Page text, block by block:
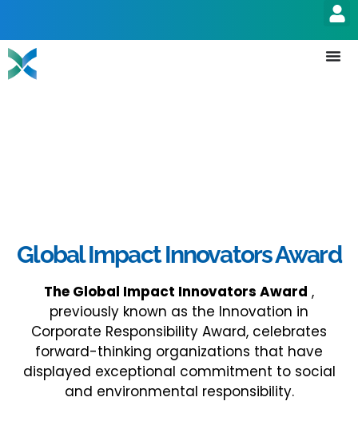
Global Impact Innovators Award
The Global Impact Innovators Award ,
previously known as the Innovation in
Corporate Responsibility Award, celebrates
forward-thinking organizations that have
displayed exceptional commitment to social
and environmental responsibility.